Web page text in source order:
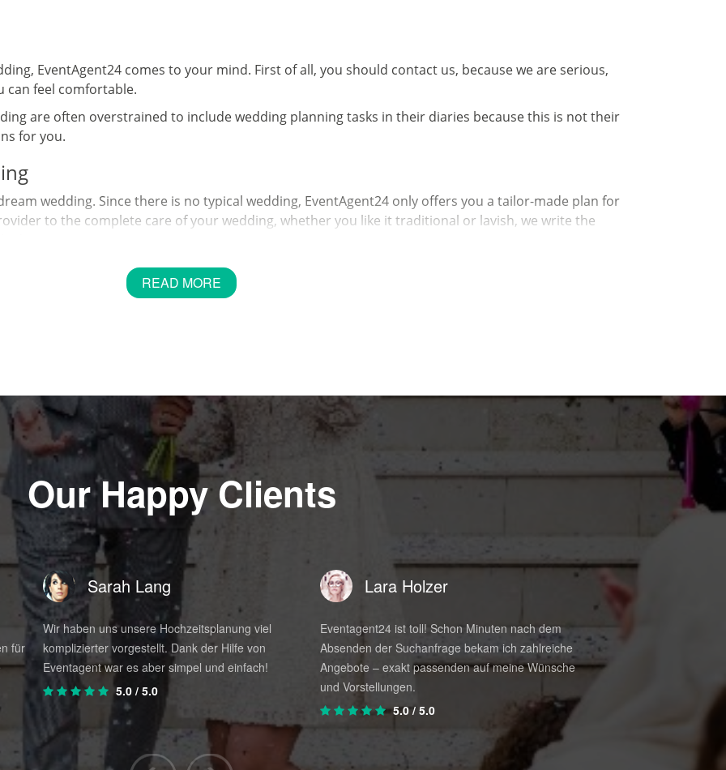
EventAgent24 comes to your mind. First of all, you should contact us, because we are serious,
can feel comfortable.
are often overstrained to include wedding planning tasks in their diaries because this is not their
for you.
wedding. Since there is no typical wedding, EventAgent24 only offers you a tailor-made plan for
to the complete care of your wedding, whether you like it traditional or lavish, we write the
we have contacts, ideas, envy, strength, experience. All that remains is the connection between you
planning your wedding
that's why we're here. We can help you save money. Because that way you'll do it right, without
can do it perfectly by simply contacting EventAgent24.
wedding?
specialists in the design and organization of weddings.
the latest trends.
of events per month, which allows us to maintain a distinctive level of quality and direct and
a recognized career and an excellent professional level.
READ MORE
Our Happy Clients
für
Sarah Lang
Wir haben uns unsere Hochzeitsplanung viel
komplizierter vorgestellt. Dank der Hilfe von
Eventagent war es aber simpel und einfach!
5.0 / 5.0
Lara Holzer
Eventagent24 ist toll! Schon Minuten nach dem
Absenden der Suchanfrage bekam ich zahlreiche
Angebote – exakt passenden auf meine Wünsche
und Vorstellungen.
5.0/ 5.0
Wow. Exakt wie es auf
versprochen wurde.
den Veranstalter –
Plattform und wir
/ 5.0